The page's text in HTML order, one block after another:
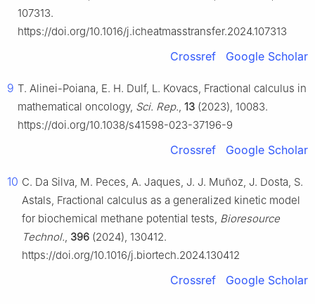
107313.
https://doi.org/10.1016/j.icheatmasstransfer.2024.107313
Crossref Google Scholar
9 T. Alinei-Poiana, E. H. Dulf, L. Kovacs, Fractional calculus in
mathematical oncology, Sci. Rep., 13 (2023), 10083.
https://doi.org/10.1038/s41598-023-37196-9
Crossref Google Scholar
10 C. Da Silva, M. Peces, A. Jaques, J. J. Muñoz, J. Dosta, S.
Astals, Fractional calculus as a generalized kinetic model
for biochemical methane potential tests, Bioresource
Technol., 396 (2024), 130412.
https://doi.org/10.1016/j.biortech.2024.130412
Crossref Google Scholar